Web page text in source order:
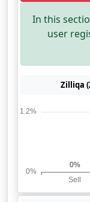
In this
user
Zilliqa